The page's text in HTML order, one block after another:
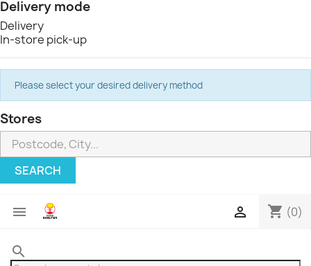
Delivery mode
Delivery
In-store pick-up
Please select your desired delivery method
Stores
SEARCH
 shopping_cart (0)

search